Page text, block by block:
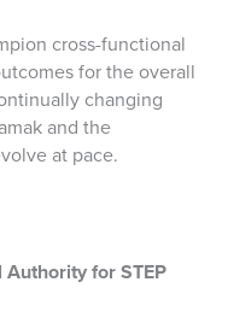
cross-functional
for the overall
changing
and the
at pace.
for STEP